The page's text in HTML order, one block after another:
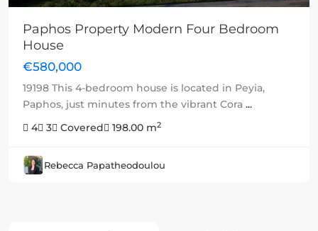
Paphos Property Modern Four Bedroom
House
€580,000
19198 This 4-bedroom house is located in Peyia,
Paphos, just minutes from the vibrant Cora ...
4
3 Covered 198.00 m2
Rebecca Papatheodoulou